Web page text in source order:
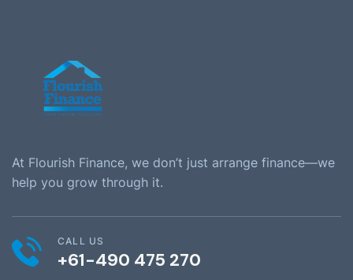
At Flourish Finance, we don’t just arrange finance—we
help you grow through it.
CALL US
+61-490 475 270